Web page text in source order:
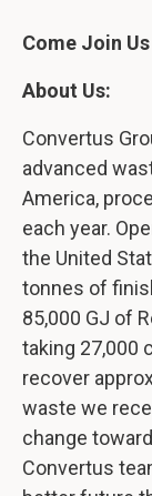
Come Join
About Us:
Convertus
advanced
America,
each year.
the United
tonnes of
85,000 GJ of
taking 27,000
recover
waste we
change
Convertus